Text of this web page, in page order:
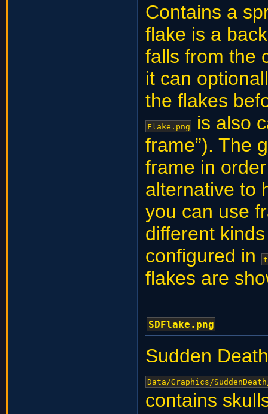
Contains a
flake is a
falls from the
it can
the flakes
Flake.pngis also
frame”). The
frame in
alternative to
you can use
different
configured in
flakes are
SDFlake.png
Sudden
Data/Graphics/
contains